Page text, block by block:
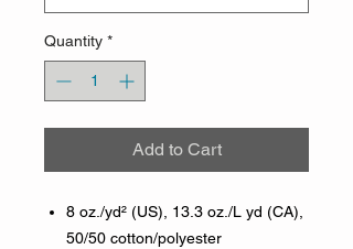
Quantity *
Add to Cart
8 oz./yd² (US), 13.3 oz./L yd (CA),
50/50 cotton/polyester